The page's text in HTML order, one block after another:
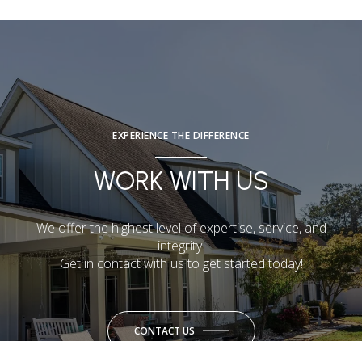
EXPERIENCE THE DIFFERENCE
WORK WITH US
We offer the highest level of expertise, service, and
integrity.
Get in contact with us to get started today!
CONTACT US